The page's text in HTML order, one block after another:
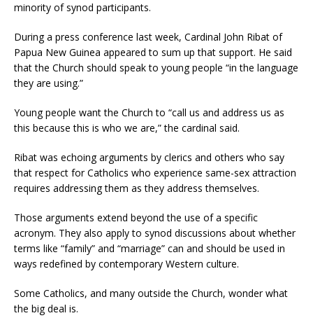
minority of synod participants.
During a press conference last week, Cardinal John Ribat of
Papua New Guinea appeared to sum up that support. He said
that the Church should speak to young people “in the language
they are using.”
Young people want the Church to “call us and address us as
this because this is who we are,” the cardinal said.
Ribat was echoing arguments by clerics and others who say
that respect for Catholics who experience same-sex attraction
requires addressing them as they address themselves.
Those arguments extend beyond the use of a specific
acronym. They also apply to synod discussions about whether
terms like “family” and “marriage” can and should be used in
ways redefined by contemporary Western culture.
Some Catholics, and many outside the Church, wonder what
the big deal is.